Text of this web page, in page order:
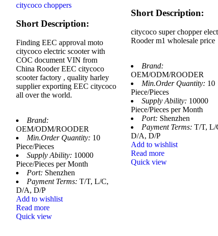
citycoco choppers
Short Description:
Finding EEC approval moto
citycoco electric scooter with
COC document VIN from
China Rooder EEC citycoco
scooter factory , quality harley
supplier exporting EEC citycoco
all over the world.
Brand:
OEM/ODM/ROODER
Min.Order Quantity: 10
Piece/Pieces
Supply Ability: 10000
Piece/Pieces per Month
Port: Shenzhen
Payment Terms: T/T, L/C,
D/A, D/P
Add to wishlist
Read more
Quick view
Short Description:
citycoco super chopper
Rooder m1 wholesale price
Brand:
OEM/ODM/ROODER
Min.Order Quantity: 10
Piece/Pieces
Supply Ability: 10000
Piece/Pieces per Month
Port: Shenzhen
Payment Terms: T/T, L/
D/A, D/P
Add to wishlist
Read more
Quick view